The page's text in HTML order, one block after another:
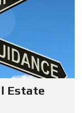
Estate